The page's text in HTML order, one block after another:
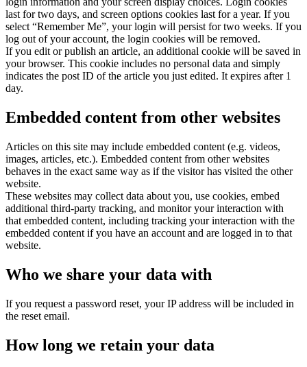
last for two days, and screen options cookies last for a year. If you
select “Remember Me”, your login will persist for two weeks. If you
log out of your account, the login cookies will be removed.
If you edit or publish an article, an additional cookie will be saved in
your browser. This cookie includes no personal data and simply
indicates the post ID of the article you just edited. It expires after 1
day.
Embedded content from other websites
Articles on this site may include embedded content (e.g. videos,
images, articles, etc.). Embedded content from other websites
behaves in the exact same way as if the visitor has visited the other
website.
These websites may collect data about you, use cookies, embed
additional third-party tracking, and monitor your interaction with
that embedded content, including tracking your interaction with the
embedded content if you have an account and are logged in to that
website.
Who we share your data with
If you request a password reset, your IP address will be included in
the reset email.
How long we retain your data